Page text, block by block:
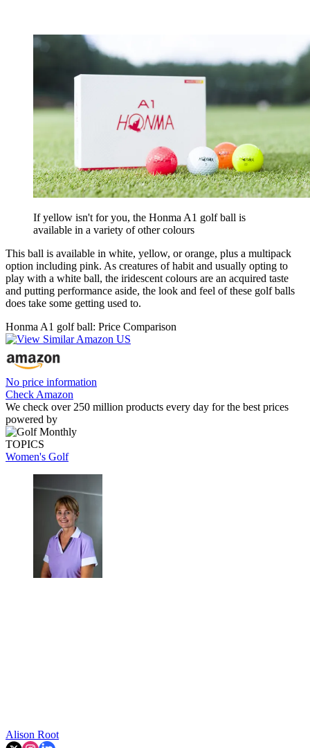
If yellow isn't for you, the Honma A1 golf ball is
available in a variety of other colours
This ball is available in white, yellow, or orange, plus a multipack
option including pink. As creatures of habit and usually opting to
play with a white ball, the iridescent colours are an acquired taste
and putting performance aside, the look and feel of these golf balls
does take some getting used to.
Honma A1 golf ball: Price Comparison
No price information
Check Amazon
We check over 250 million products every day for the best prices
powered by
TOPICS
Women's Golf
Alison Root